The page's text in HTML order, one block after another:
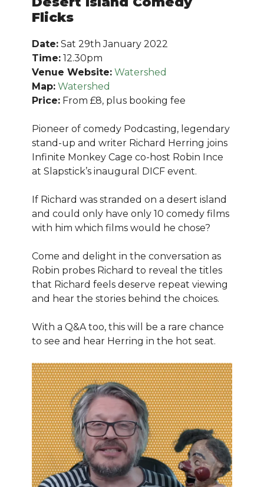
Flicks
Date: Sat 29th January 2022
Time: 12.30pm
Venue Website: Watershed
Map: Watershed
Price: From £8, plus booking fee
Pioneer of comedy Podcasting, legendary
stand-up and writer Richard Herring joins
Infinite Monkey Cage co-host Robin Ince
at Slapstick’s inaugural DICF event.
If Richard was stranded on a desert island
and could only have only 10 comedy films
with him which films would he chose?
Come and delight in the conversation as
Robin probes Richard to reveal the titles
that Richard feels deserve repeat viewing
and hear the stories behind the choices.
With a Q&A too, this will be a rare chance
to see and hear Herring in the hot seat.